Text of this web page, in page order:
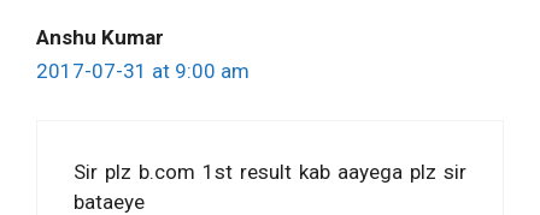
Anshu Kumar
2017-07-31 at 9:00 am
Sir plz b.com 1st result kab aayega plz sir
bataeye